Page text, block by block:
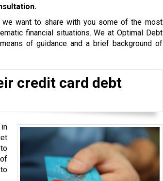
want to share with you some of the most
financial situations. We at Optimal Debt
of guidance and a brief background of
credit card debt